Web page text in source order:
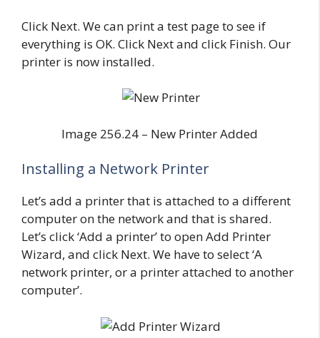
Click Next. We can print a test page to see if
everything is OK. Click Next and click Finish. Our
printer is now installed.
Image 256.24 – New Printer Added
Installing a Network Printer
Let’s add a printer that is attached to a different
computer on the network and that is shared.
Let’s click ‘Add a printer’ to open Add Printer
Wizard, and click Next. We have to select ‘A
network printer, or a printer attached to another
computer’.